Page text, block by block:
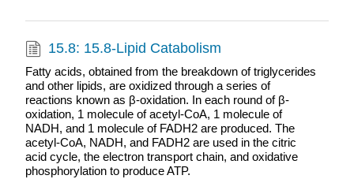
15.8: 15.8-Lipid Catabolism
Fatty acids, obtained from the breakdown of triglycerides
and other lipids, are oxidized through a series of
reactions known as β-oxidation. In each round of β-
oxidation, 1 molecule of acetyl-CoA, 1 molecule of
NADH, and 1 molecule of FADH2 are produced. The
acetyl-CoA, NADH, and FADH2 are used in the citric
acid cycle, the electron transport chain, and oxidative
phosphorylation to produce ATP.